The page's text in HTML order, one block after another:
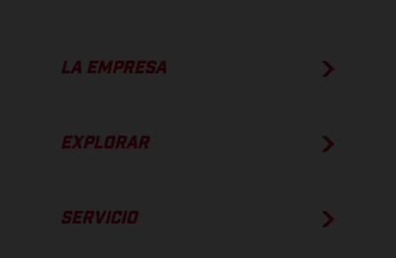
LA EMPRESA
EXPLORAR
SERVICIO